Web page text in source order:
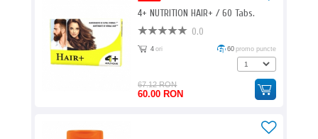
4+ NUTRITION HAIR+ / 60 Tabs.
0.0
4 ori 60 promo puncte
67.12 RON
60.00 RON